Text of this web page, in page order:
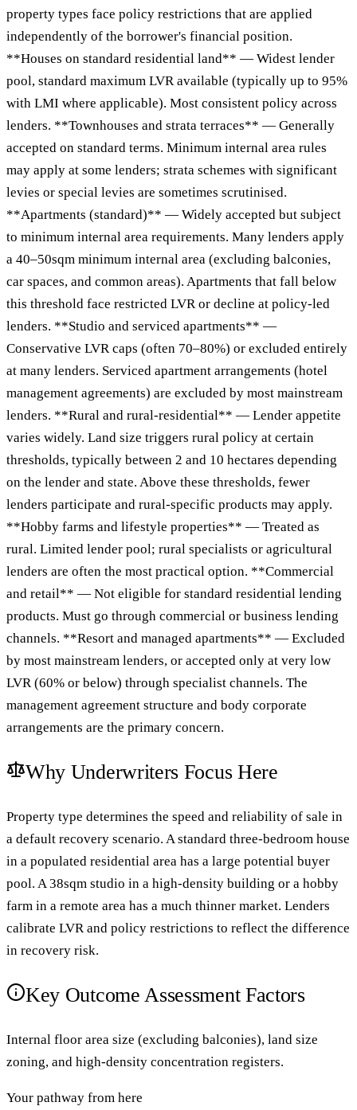
property types face policy restrictions that are applied
independently of the borrower's financial position.
**Houses on standard residential land** — Widest lender
pool, standard maximum LVR available (typically up to 95%
with LMI where applicable). Most consistent policy across
lenders. **Townhouses and strata terraces** — Generally
accepted on standard terms. Minimum internal area rules
may apply at some lenders; strata schemes with significant
levies or special levies are sometimes scrutinised.
**Apartments (standard)** — Widely accepted but subject
to minimum internal area requirements. Many lenders apply
a 40–50sqm minimum internal area (excluding balconies,
car spaces, and common areas). Apartments that fall below
this threshold face restricted LVR or decline at policy-led
lenders. **Studio and serviced apartments** —
Conservative LVR caps (often 70–80%) or excluded entirely
at many lenders. Serviced apartment arrangements (hotel
management agreements) are excluded by most mainstream
lenders. **Rural and rural-residential** — Lender appetite
varies widely. Land size triggers rural policy at certain
thresholds, typically between 2 and 10 hectares depending
on the lender and state. Above these thresholds, fewer
lenders participate and rural-specific products may apply.
**Hobby farms and lifestyle properties** — Treated as
rural. Limited lender pool; rural specialists or agricultural
lenders are often the most practical option. **Commercial
and retail** — Not eligible for standard residential lending
products. Must go through commercial or business lending
channels. **Resort and managed apartments** — Excluded
by most mainstream lenders, or accepted only at very low
LVR (60% or below) through specialist channels. The
management agreement structure and body corporate
arrangements are the primary concern.
Why Underwriters Focus Here
Property type determines the speed and reliability of sale in
a default recovery scenario. A standard three-bedroom house
in a populated residential area has a large potential buyer
pool. A 38sqm studio in a high-density building or a hobby
farm in a remote area has a much thinner market. Lenders
calibrate LVR and policy restrictions to reflect the difference
in recovery risk.
Key Outcome Assessment Factors
Internal floor area size (excluding balconies), land size
zoning, and high-density concentration registers.
Your pathway from here